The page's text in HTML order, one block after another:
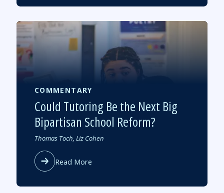
NAEP
Scores
Highlight
a
Standards
Gap
in
Many
States
COMMENTARY
Could Tutoring Be the Next Big
Bipartisan School Reform?
Authored
Thomas Toch, Liz Cohen
Read More
Tutoring